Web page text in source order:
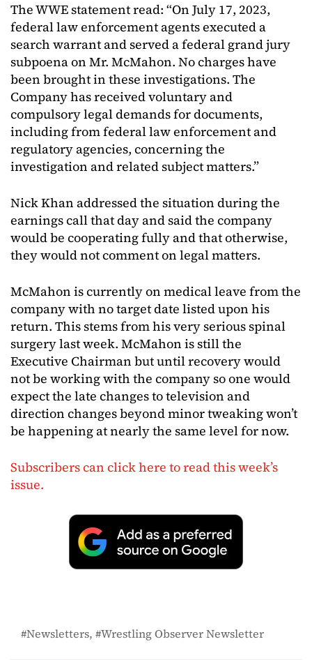
The WWE statement read: “On July 17, 2023,
federal law enforcement agents executed a
search warrant and served a federal grand jury
subpoena on Mr. McMahon. No charges have
been brought in these investigations. The
Company has received voluntary and
compulsory legal demands for documents,
including from federal law enforcement and
regulatory agencies, concerning the
investigation and related subject matters.”
Nick Khan addressed the situation during the
earnings call that day and said the company
would be cooperating fully and that otherwise,
they would not comment on legal matters.
McMahon is currently on medical leave from the
company with no target date listed upon his
return. This stems from his very serious spinal
surgery last week. McMahon is still the
Executive Chairman but until recovery would
not be working with the company so one would
expect the late changes to television and
direction changes beyond minor tweaking won’t
be happening at nearly the same level for now.
Subscribers can click here to read this week’s
issue.
Newsletters Wrestling Observer Newsletter